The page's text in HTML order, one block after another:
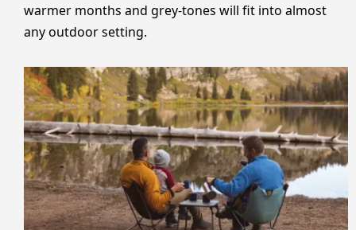
warmer months and grey-tones will fit into almost
any outdoor setting.